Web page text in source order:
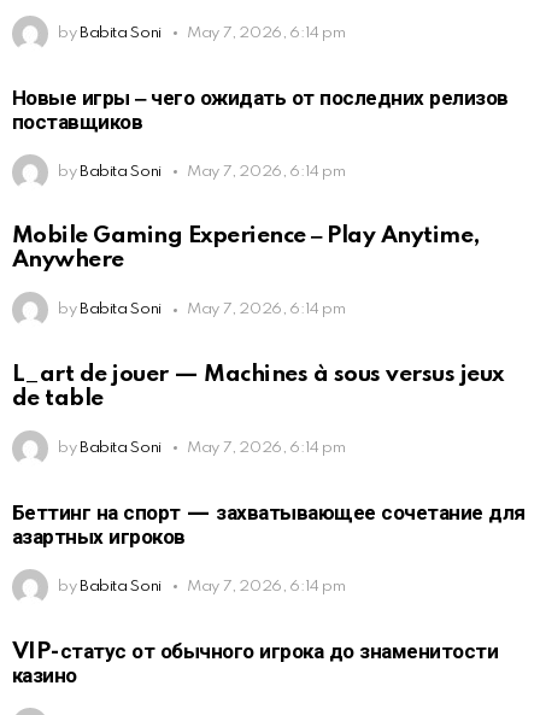
by Babita Soni May 7, 2026, 6:14 pm
Новые игры ‒ чего ожидать от последних релизов
поставщиков
by Babita Soni May 7, 2026, 6:14 pm
Mobile Gaming Experience ‒ Play Anytime,
Anywhere
by Babita Soni May 7, 2026, 6:14 pm
L_art de jouer — Machines à sous versus jeux
de table
by Babita Soni May 7, 2026, 6:14 pm
Беттинг на спорт — захватывающее сочетание для
азартных игроков
by Babita Soni May 7, 2026, 6:14 pm
VIP-статус от обычного игрока до знаменитости
казино